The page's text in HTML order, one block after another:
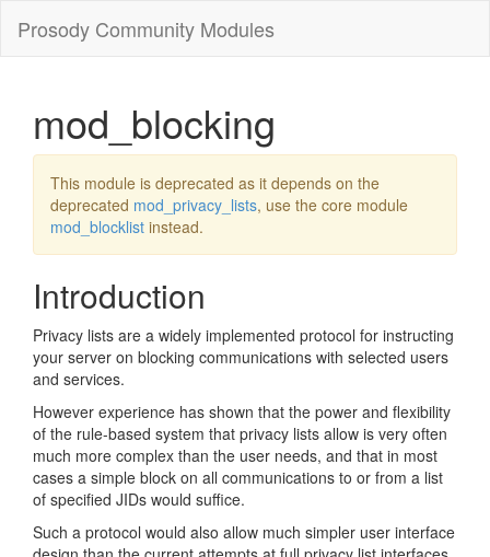
Prosody Community Modules
mod_blocking
This module is deprecated as it depends on the
deprecated mod_privacy_lists, use the core module
mod_blocklist instead.
Introduction
Privacy lists are a widely implemented protocol for instructing
your server on blocking communications with selected users
and services.
However experience has shown that the power and flexibility
of the rule-based system that privacy lists allow is very often
much more complex than the user needs, and that in most
cases a simple block on all communications to or from a list
of specified JIDs would suffice.
Such a protocol would also allow much simpler user interface